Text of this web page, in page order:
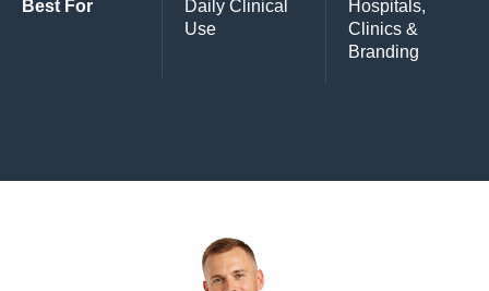
Best For
Daily Clinical
Use
Hospitals,
Clinics &
Branding